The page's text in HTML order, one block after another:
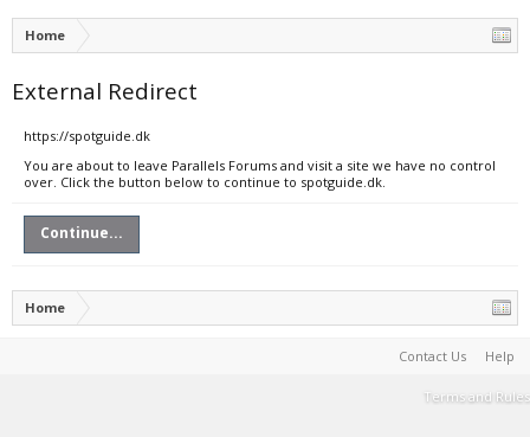
Home
External Redirect
https://spotguide.dk
You are about to leave Parallels Forums and visit a site we have no control
over. Click the button below to continue to spotguide.dk.
Continue...
Home
Contact Us Help
Terms and Rules